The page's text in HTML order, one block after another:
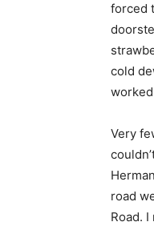
forced
cold
Very
road
Road.